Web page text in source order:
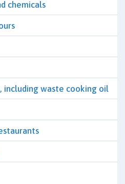
chemicals
including waste cooking oil